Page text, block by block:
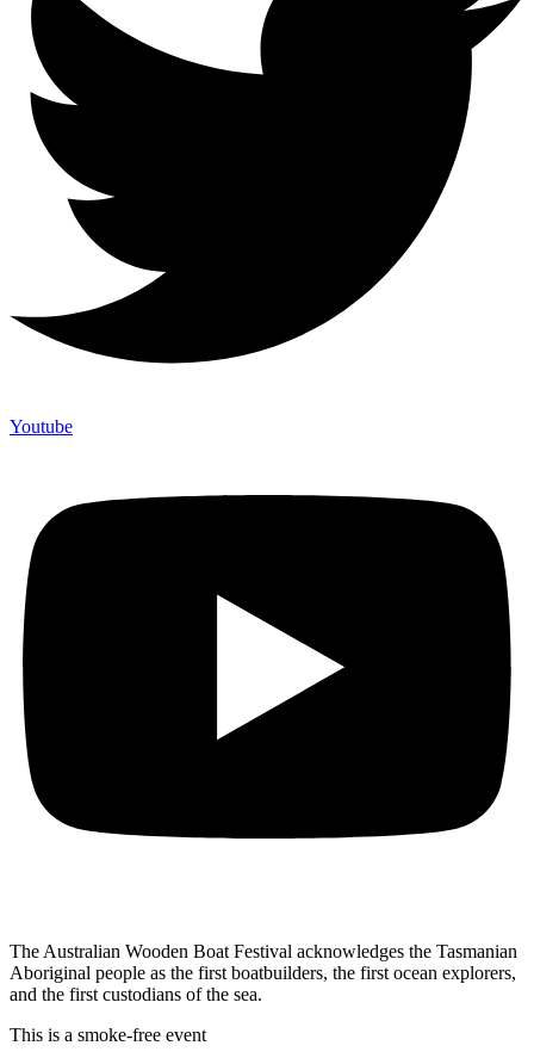
Youtube
The Australian Wooden Boat Festival acknowledges the Tasmanian
Aboriginal people as the first boatbuilders, the first ocean explorers,
and the first custodians of the sea.
This is a smoke-free event